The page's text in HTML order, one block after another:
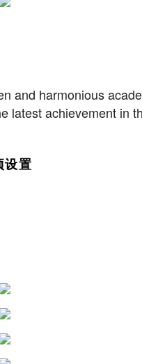
and harmonious
latest achievement in
设置